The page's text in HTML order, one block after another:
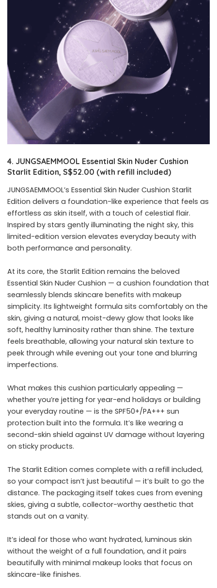
4. JUNGSAEMMOOL Essential Skin Nuder Cushion
Starlit Edition, S$52.00 (with refill included)
JUNGSAEMMOOL’s Essential Skin Nuder Cushion Starlit
Edition delivers a foundation-like experience that feels as
effortless as skin itself, with a touch of celestial flair.
Inspired by stars gently illuminating the night sky, this
limited-edition version elevates everyday beauty with
both performance and personality.
At its core, the Starlit Edition remains the beloved
Essential Skin Nuder Cushion — a cushion foundation that
seamlessly blends skincare benefits with makeup
simplicity. Its lightweight formula sits comfortably on the
skin, giving a natural, moist-dewy glow that looks like
soft, healthy luminosity rather than shine. The texture
feels breathable, allowing your natural skin texture to
peek through while evening out your tone and blurring
imperfections.
What makes this cushion particularly appealing —
whether you’re jetting for year-end holidays or building
your everyday routine — is the SPF50+/PA+++ sun
protection built into the formula. It’s like wearing a
second-skin shield against UV damage without layering
on sticky products.
The Starlit Edition comes complete with a refill included,
so your compact isn’t just beautiful — it’s built to go the
distance. The packaging itself takes cues from evening
skies, giving a subtle, collector-worthy aesthetic that
stands out on a vanity.
It’s ideal for those who want hydrated, luminous skin
without the weight of a full foundation, and it pairs
beautifully with minimal makeup looks that focus on
skincare-like finishes.